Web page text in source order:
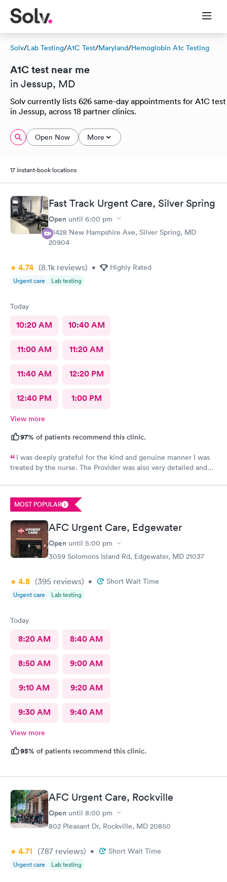
Solv/Lab Testing/A1C Test/Maryland/Hemoglobin A1c Testing
A1C test near me
in Jessup, MD
Solv currently lists 626 same-day appointments for A1C test
in Jessup, across 18 partner clinics.
Open Now More
17 instant-book locations
Fast Track Urgent Care, Silver Spring
Open until 6:00 pm
13428 New Hampshire Ave, Silver Spring, MD
20904
4.74 (8.1k reviews) • Highly Rated
Urgent care Lab testing
Today
10:20 AM 10:40 AM
11:00 AM 11:20 AM
11:40 AM 12:20 PM
12:40 PM 1:00 PM
View more
97% of patients recommend this clinic.
I was deeply grateful for the kind and genuine manner I was
treated by the nurse. The Provider was also very detailed and
MOST POPULAR
AFC Urgent Care, Edgewater
Open until 5:00 pm
3059 Solomons Island Rd, Edgewater, MD 21037
4.8 (395 reviews) • Short Wait Time
Urgent care Lab testing
Today
8:20 AM 8:40 AM
8:50 AM 9:00 AM
9:10 AM 9:20 AM
9:30 AM 9:40 AM
View more
95% of patients recommend this clinic.
AFC Urgent Care, Rockville
Open until 8:00 pm
802 Pleasant Dr, Rockville, MD 20850
4.71 (787 reviews) • Short Wait Time
Urgent care Lab testing